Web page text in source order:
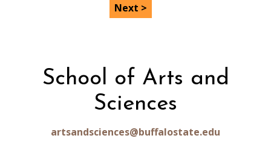
Next >
School of Arts and
Sciences
artsandsciences@buffalostate.edu